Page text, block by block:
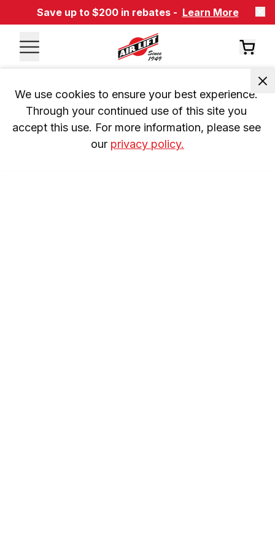
Save up to $200 in rebates - Learn More
We use cookies to ensure your best experience.
Through your continued use of this site you
accept this use. For more information, please see
our privacy policy.